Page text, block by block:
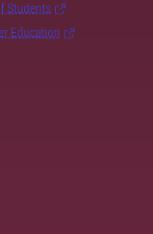
Students
Education